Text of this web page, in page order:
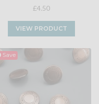
£4.50
VIEW PRODUCT
Save